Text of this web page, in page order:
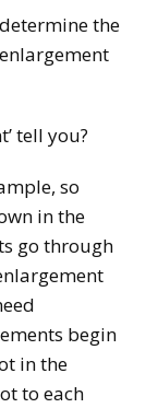
the
tell you?
so
in the
go through
begin
in the
to each